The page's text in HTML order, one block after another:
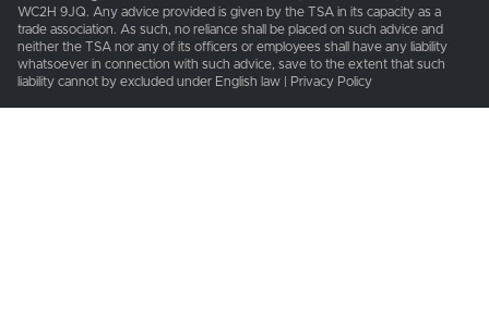
WC2H 9JQ. Any advice provided is given by the TSA in its capacity as a
trade association. As such, no reliance shall be placed on such advice and
neither the TSA nor any of its officers or employees shall have any liability
whatsoever in connection with such advice, save to the extent that such
liability cannot by excluded under English law | Privacy Policy